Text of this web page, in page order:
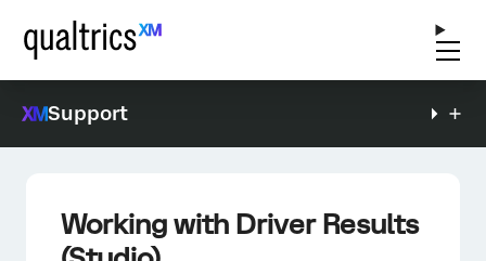
Support
Working with Driver Results